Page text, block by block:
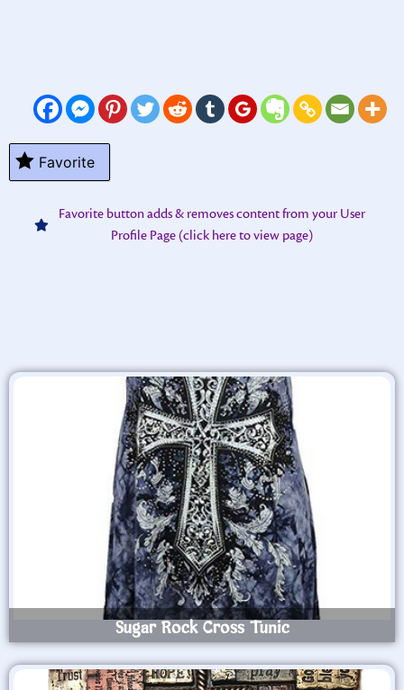
Favorite
Favorite button adds & removes content from your User
Profile Page (click here to view page)
Sugar Rock Cross Tunic